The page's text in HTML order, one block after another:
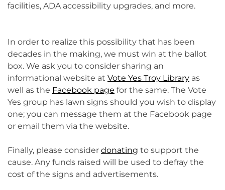
facilities, ADA accessibility upgrades, and more.
In order to realize this possibility that has been
decades in the making, we must win at the ballot
box. We ask you to consider sharing an
informational website at Vote Yes Troy Library as
well as the Facebook page for the same. The Vote
Yes group has lawn signs should you wish to display
one; you can message them at the Facebook page
or email them via the website.
Finally, please consider donating to support the
cause. Any funds raised will be used to defray the
cost of the signs and advertisements.